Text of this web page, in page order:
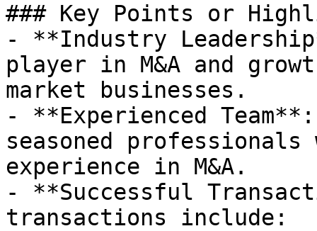
### Key Points or
- **Industry
player in M&A and
market businesses.
- **Experienced
seasoned professionals
experience in M&A.
- **Successful
transactions include: